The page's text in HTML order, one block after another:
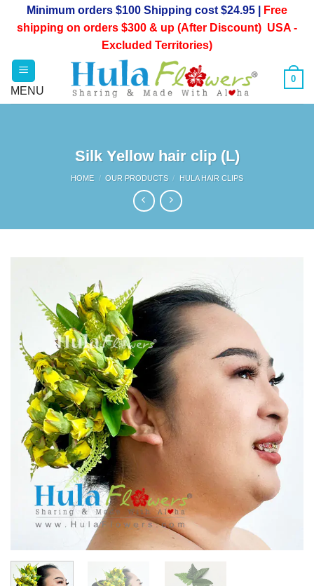
Minimum orders $100 Shipping cost $24.95 |
Free
shipping on orders $300 & up (After Discount) USA -
Excluded Territories)
0
Silk Yellow hair clip (L)
HOME / OUR PRODUCTS / HULA HAIR CLIPS